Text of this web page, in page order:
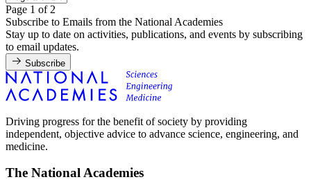
Page 1 of 2
Subscribe to Emails from the National Academies
Stay up to date on activities, publications, and events by subscribing
to email updates.
Subscribe
Driving progress for the benefit of society by providing
independent, objective advice to advance science, engineering, and
medicine.
The National Academies